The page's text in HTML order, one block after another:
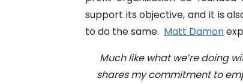
support its objective, and it is
to do the same. Matt Damon
Much like what we’re doing
shares my commitment to